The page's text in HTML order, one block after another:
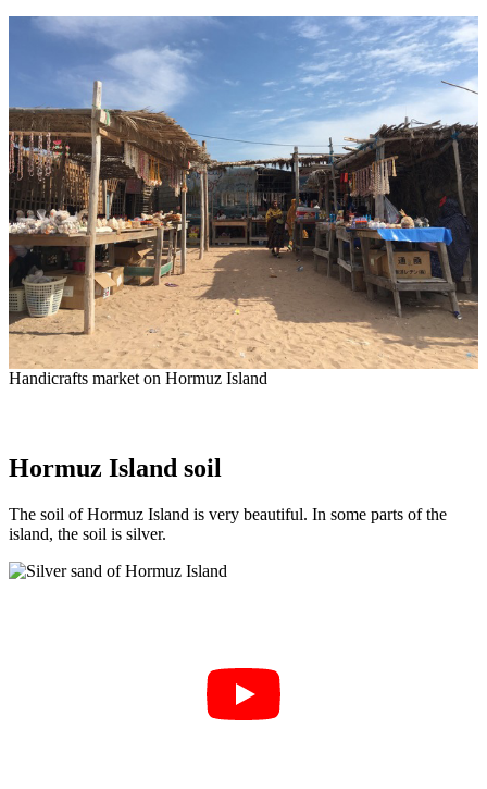
Handicrafts market on Hormuz Island
Hormuz Island soil
The soil of Hormuz Island is very beautiful. In some parts of the
island, the soil is silver.